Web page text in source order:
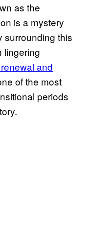
as the
is a mystery
surrounding this
lingering
and
of the most
periods